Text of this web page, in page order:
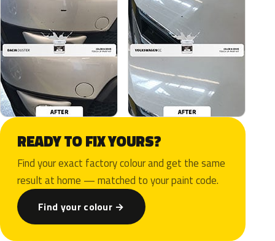
READY TO FIX YOURS?
Find your exact factory colour and get the same
result at home — matched to your paint code.
Find your colour →